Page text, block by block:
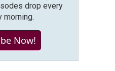
drop every
morning.
Now!